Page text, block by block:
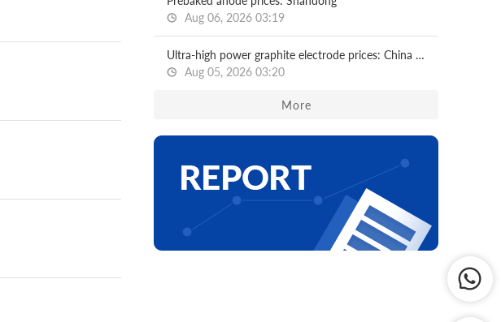
Aug 06, 2026 03:19
Ultra-high power graphite electrode prices: China (including origin)
Aug 05, 2026 03:20
More